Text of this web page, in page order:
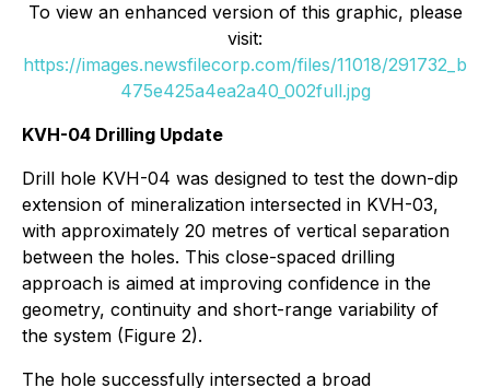
To view an enhanced version of this graphic, please
visit:
https://images.newsfilecorp.com/files/11018/291732_b
475e425a4ea2a40_002full.jpg
KVH-04 Drilling Update
Drill hole KVH-04 was designed to test the down-dip
extension of mineralization intersected in KVH-03,
with approximately 20 metres of vertical separation
between the holes. This close-spaced drilling
approach is aimed at improving confidence in the
geometry, continuity and short-range variability of
the system (Figure 2).
The hole successfully intersected a broad